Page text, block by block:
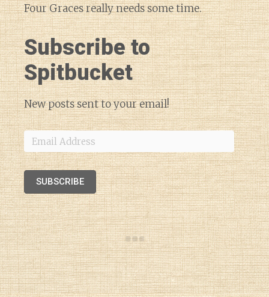
Four Graces really needs some time.
Subscribe to
Spitbucket
New posts sent to your email!
Email
Address
SUBSCRIBE